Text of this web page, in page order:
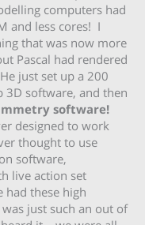
computers had
and less cores! I
that was now more
Pascal had rendered
just set up a 200
software, and then
software!
designed to work
thought to use
software,
live action set
had these high
just such an out of